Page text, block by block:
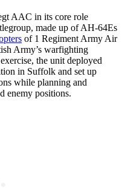
AAC in its core role
made up of AH-64Es
of 1 Regiment Army Air
Army’s warfighting
the unit deployed
in Suffolk and set up
while planning and
enemy positions.